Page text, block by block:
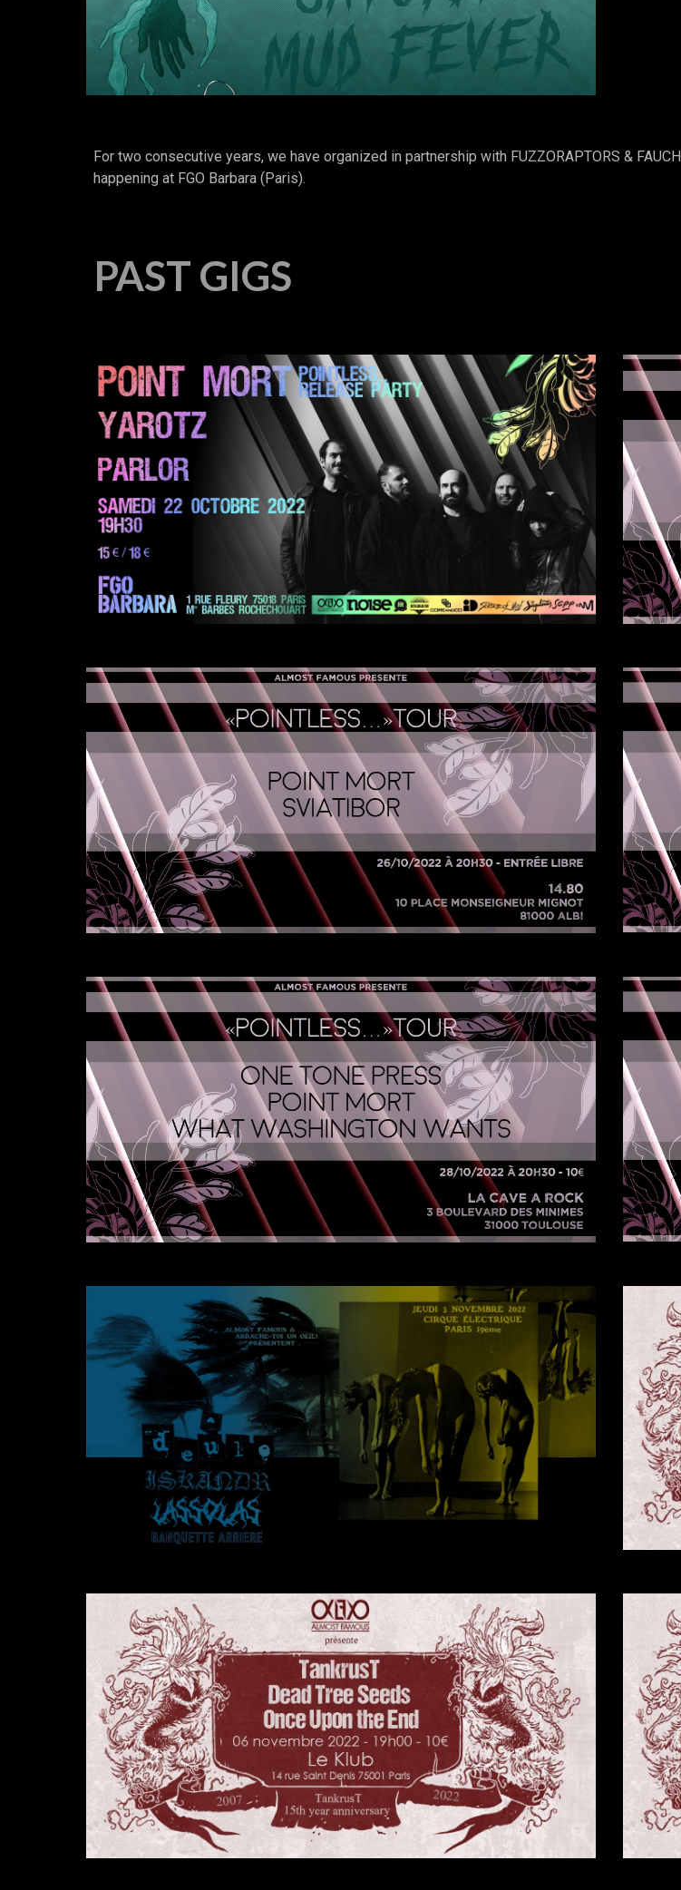
For two consecutive years, we have organized in partnership with FUZZORAPTORS &
happening at FGO Barbara (Paris).
PAST GIGS